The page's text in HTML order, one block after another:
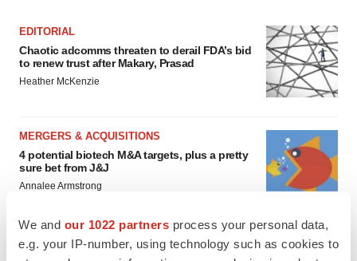
We and our 1022 partners process your personal data,
e.g. your IP-number, using technology such as cookies to
EDITORIAL
Chaotic adcomms threaten to derail FDA’s bid
to renew trust after Makary, Prasad
Heather McKenzie
MERGERS & ACQUISITIONS
4 potential biotech M&A targets, plus a pretty
sure bet from J&J
Annalee Armstrong
MERGERS & ACQUISITIONS